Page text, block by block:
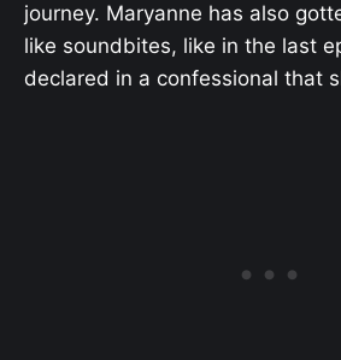
journey. Maryanne has also
like soundbites, like in the last
declared in a confessional that